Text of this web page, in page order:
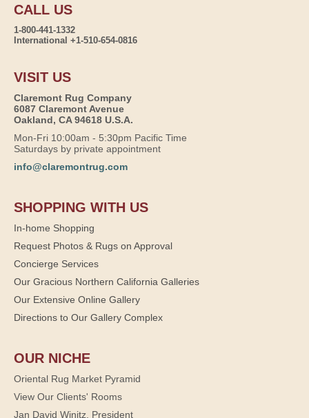
CALL US
1-800-441-1332
International +1-510-654-0816
VISIT US
Claremont Rug Company
6087 Claremont Avenue
Oakland, CA 94618 U.S.A.
Mon-Fri 10:00am - 5:30pm Pacific Time
Saturdays by private appointment
info@claremontrug.com
SHOPPING WITH US
In-home Shopping
Request Photos & Rugs on Approval
Concierge Services
Our Gracious Northern California Galleries
Our Extensive Online Gallery
Directions to Our Gallery Complex
OUR NICHE
Oriental Rug Market Pyramid
View Our Clients' Rooms
Jan David Winitz, President